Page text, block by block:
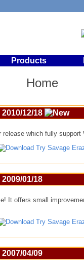
Products
Home
12/18
release which fully support
Try Savage
01/18
It offers small
Try Savage
04/09